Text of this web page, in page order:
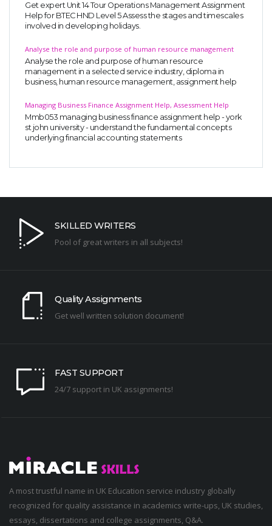
Get expert Unit 14 Tour Operations Management Assignment
Help for BTEC HND Level 5 Assess the stages and timescales
involved in developing holidays.
Analyse the role and purpose of human resource management
Analyse the role and purpose of human resource
management in a selected service industry, diploma in
business, human resource management, assignment help
Managing Business Finance Assignment Help, Assessment Help
Mmb053 managing business finance assignment help - york
st john university - understand the fundamental concepts
underlying financial accounting statements
SKILLED WRITERS
Pool of great writers in all subjects!
Quality Assignments
Get well written solution document!
FAST SUPPORT
24/7 support in UK assignments!
A most trustful name in UK Education service industry globally
recognized for quality assistance in academics write-ups, UK studies,
essays, dissertations and college assignments, Q&A.